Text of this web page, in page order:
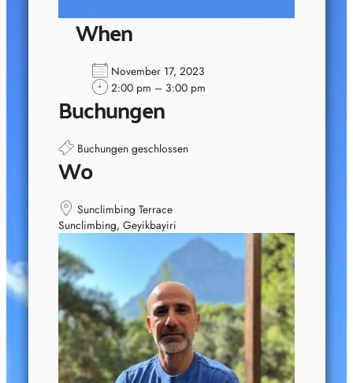
When
November 17, 2023
2:00 pm – 3:00 pm
Buchungen
Buchungen geschlossen
Wo
Sunclimbing Terrace
Sunclimbing, Geyikbayiri